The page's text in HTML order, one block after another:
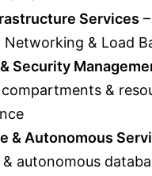
Services
Networking & Load
Security
&
& Autonomous
autonomous